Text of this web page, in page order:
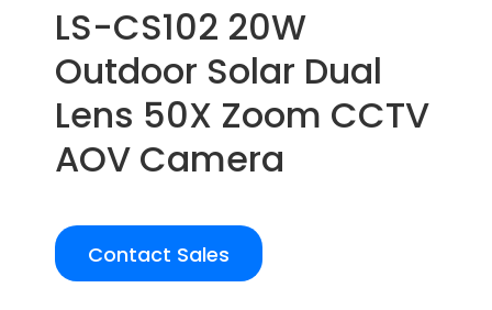
LS-CS102 20W
Outdoor Solar Dual
Lens 50X Zoom CCTV
AOV Camera
Contact Sales